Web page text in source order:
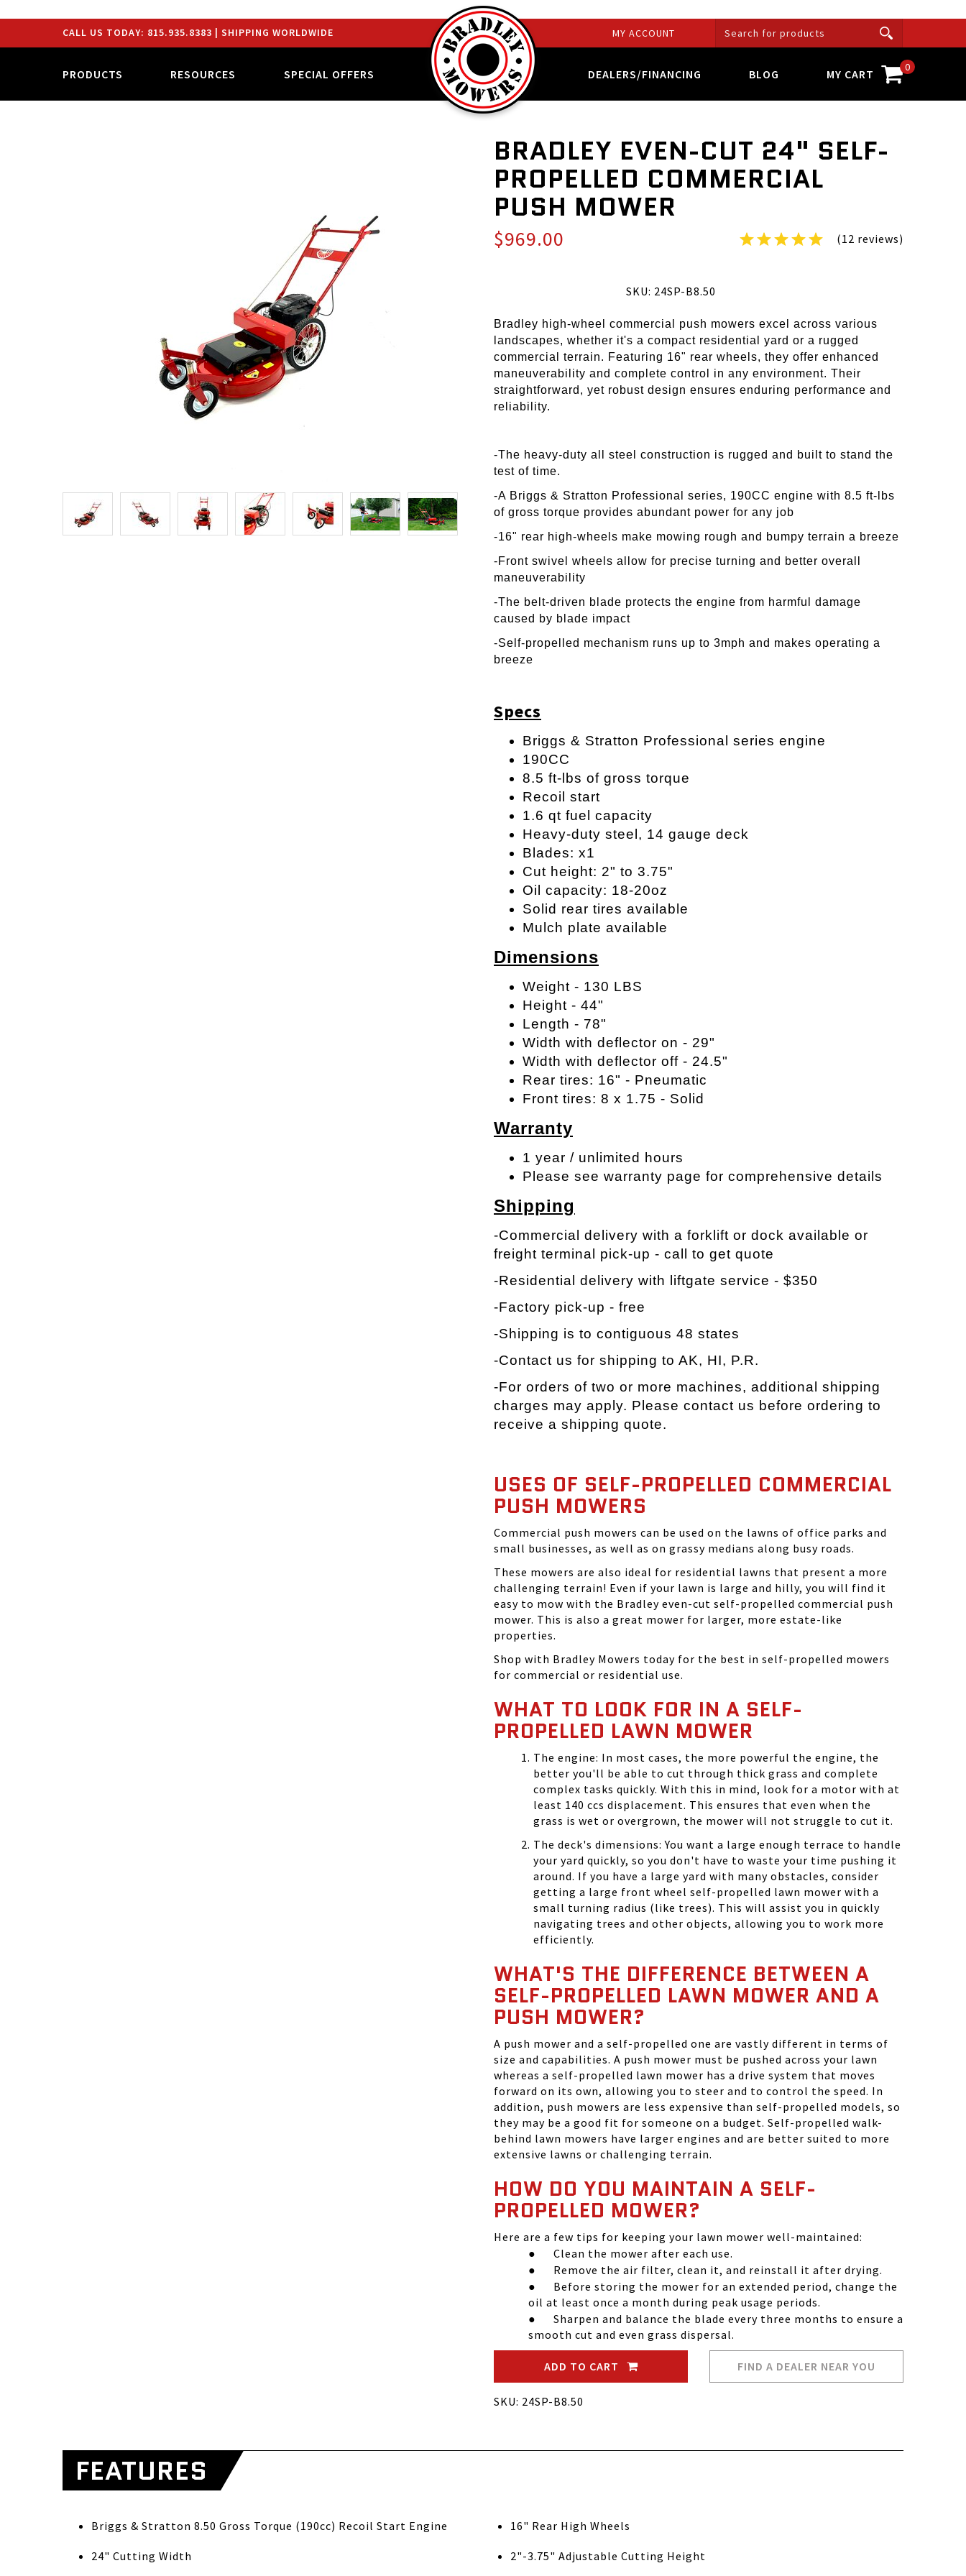
CALL US TODAY: 815.935.8383 | SHIPPING WORLDWIDE MY ACCOUNT
PRODUCTS RESOURCES SPECIAL OFFERS DEALERS/FINANCING BLOG MY CART 0
BRADLEY EVEN-CUT 24" SELF-
PROPELLED COMMERCIAL
PUSH MOWER
$969.00 (12 reviews)
SKU: 24SP-B8.50
Bradley high-wheel commercial push mowers excel across various
landscapes, whether it's a compact residential yard or a rugged
commercial terrain. Featuring 16" rear wheels, they offer enhanced
maneuverability and complete control in any environment. Their
straightforward, yet robust design ensures enduring performance and
reliability.
-The heavy-duty all steel construction is rugged and built to stand the
test of time.
-A Briggs & Stratton Professional series, 190CC engine with 8.5 ft-lbs
of gross torque provides abundant power for any job
-16" rear high-wheels make mowing rough and bumpy terrain a breeze
-Front swivel wheels allow for precise turning and better overall
maneuverability
-The belt-driven blade protects the engine from harmful damage
caused by blade impact
-Self-propelled mechanism runs up to 3mph and makes operating a
breeze
Specs
Briggs & Stratton Professional series engine
190CC
8.5 ft-lbs of gross torque
Recoil start
1.6 qt fuel capacity
Heavy-duty steel, 14 gauge deck
Blades: x1
Cut height: 2" to 3.75"
Oil capacity: 18-20oz
Solid rear tires available
Mulch plate available
Dimensions
Weight - 130 LBS
Height - 44"
Length - 78"
Width with deflector on - 29"
Width with deflector off - 24.5"
Rear tires: 16" - Pneumatic
Front tires: 8 x 1.75 - Solid
Warranty
1 year / unlimited hours
Please see warranty page for comprehensive details
Shipping
-Commercial delivery with a forklift or dock available or
freight terminal pick-up - call to get quote
-Residential delivery with liftgate service - $350
-Factory pick-up - free
-Shipping is to contiguous 48 states
-Contact us for shipping to AK, HI, P.R.
-For orders of two or more machines, additional shipping
charges may apply. Please contact us before ordering to
receive a shipping quote.
USES OF SELF-PROPELLED COMMERCIAL
PUSH MOWERS
Commercial push mowers can be used on the lawns of office parks and
small businesses, as well as on grassy medians along busy roads.
These mowers are also ideal for residential lawns that present a more
challenging terrain! Even if your lawn is large and hilly, you will find it
easy to mow with the Bradley even-cut self-propelled commercial push
mower. This is also a great mower for larger, more estate-like
properties.
Shop with Bradley Mowers today for the best in self-propelled mowers
for commercial or residential use.
WHAT TO LOOK FOR IN A SELF-
PROPELLED LAWN MOWER
The engine: In most cases, the more powerful the engine, the
better you'll be able to cut through thick grass and complete
complex tasks quickly. With this in mind, look for a motor with at
least 140 ccs displacement. This ensures that even when the
grass is wet or overgrown, the mower will not struggle to cut it.
The deck's dimensions: You want a large enough terrace to handle
your yard quickly, so you don't have to waste your time pushing it
around. If you have a large yard with many obstacles, consider
getting a large front wheel self-propelled lawn mower with a
small turning radius (like trees). This will assist you in quickly
navigating trees and other objects, allowing you to work more
efficiently.
WHAT'S THE DIFFERENCE BETWEEN A
SELF-PROPELLED LAWN MOWER AND A
PUSH MOWER?
A push mower and a self-propelled one are vastly different in terms of
size and capabilities. A push mower must be pushed across your lawn
whereas a self-propelled lawn mower has a drive system that moves
forward on its own, allowing you to steer and to control the speed. In
addition, push mowers are less expensive than self-propelled models, so
they may be a good fit for someone on a budget. Self-propelled walk-
behind lawn mowers have larger engines and are better suited to more
extensive lawns or challenging terrain.
HOW DO YOU MAINTAIN A SELF-
PROPELLED MOWER?
Here are a few tips for keeping your lawn mower well-maintained:
● Clean the mower after each use.
● Remove the air filter, clean it, and reinstall it after drying.
●
Before storing the mower for an extended period, change the
oil at least once a month during peak usage periods.
●
Sharpen and balance the blade every three months to ensure a
smooth cut and even grass dispersal.
ADD TO CART FIND A DEALER NEAR YOU
SKU: 24SP-B8.50
FEATURES
Briggs & Stratton 8.50 Gross Torque (190cc) Recoil Start Engine
24" Cutting Width
16" Rear High Wheels
2"-3.75" Adjustable Cutting Height